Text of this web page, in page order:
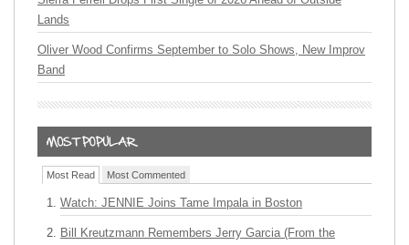
Lands
Oliver Wood Confirms September to Solo Shows, New Improv
Band
Most Read Most Commented
Watch: JENNIE Joins Tame Impala in Boston
Bill Kreutzmann Remembers Jerry Garcia (From the